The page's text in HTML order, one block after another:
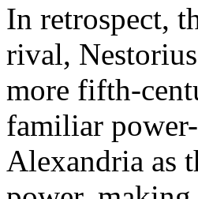
In retrospect,
rival,
more fifth-
familiar
Alexandria as